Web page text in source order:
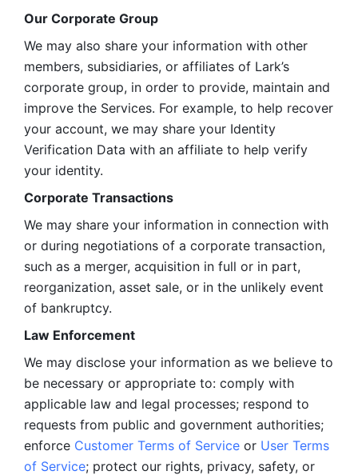
Our Corporate Group
We may also share your information with other
members, subsidiaries, or affiliates of Lark’s
corporate group, in order to provide, maintain and
improve the Services. For example, to help recover
your account, we may share your Identity
Verification Data with an affiliate to help verify
your identity.
Corporate Transactions
We may share your information in connection with
or during negotiations of a corporate transaction,
such as a merger, acquisition in full or in part,
reorganization, asset sale, or in the unlikely event
of bankruptcy.
Law Enforcement
We may disclose your information as we believe to
be necessary or appropriate to: comply with
applicable law and legal processes; respond to
requests from public and government authorities;
enforce Customer Terms of Service or User Terms
of Service; protect our rights, privacy, safety, or